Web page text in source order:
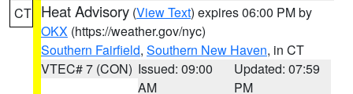
CT Heat Advisory (View Text) expires 06:00 PM by
OKX (https://weather.gov/nyc)
Southern Fairfield, Southern New Haven, in CT
VTEC# 7 (CON) Issued: 09:00
AM
Updated: 07:59
PM